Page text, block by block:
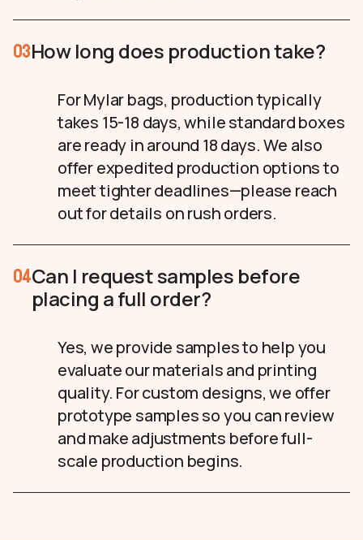
03How long does production take?
For Mylar bags, production typically
takes 15-18 days, while standard boxes
are ready in around 18 days. We also
offer expedited production options to
meet tighter deadlines—please reach
out for details on rush orders.
04Can I request samples before
placing a full order?
Yes, we provide samples to help you
evaluate our materials and printing
quality. For custom designs, we offer
prototype samples so you can review
and make adjustments before full-
scale production begins.